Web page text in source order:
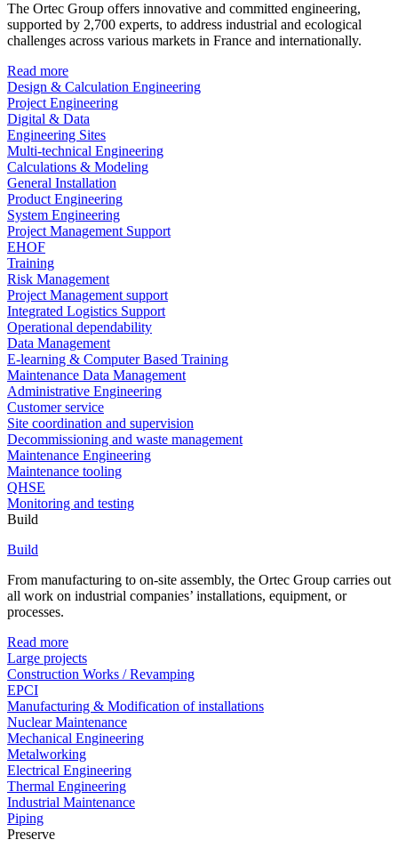
The Ortec Group offers innovative and committed engineering,
supported by 2,700 experts, to address industrial and ecological
challenges across various markets in France and internationally.
Read more
Design & Calculation Engineering
Project Engineering
Digital & Data
Engineering Sites
Multi-technical Engineering
Calculations & Modeling
General Installation
Product Engineering
System Engineering
Project Management Support
EHOF
Training
Risk Management
Project Management support
Integrated Logistics Support
Operational dependability
Data Management
E-learning & Computer Based Training
Maintenance Data Management
Administrative Engineering
Customer service
Site coordination and supervision
Decommissioning and waste management
Maintenance Engineering
Maintenance tooling
QHSE
Monitoring and testing
Build
Build
From manufacturing to on-site assembly, the Ortec Group carries out
all work on industrial companies’ installations, equipment, or
processes.
Read more
Large projects
Construction Works / Revamping
EPCI
Manufacturing & Modification of installations
Nuclear Maintenance
Mechanical Engineering
Metalworking
Electrical Engineering
Thermal Engineering
Industrial Maintenance
Piping
Preserve